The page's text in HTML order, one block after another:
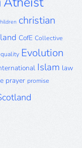
christian
CofE Collective
Evolution
Islam law
prayer promise